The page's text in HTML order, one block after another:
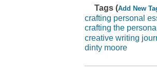
Tags (Add New
crafting personal
crafting the
creative writing
dinty moore